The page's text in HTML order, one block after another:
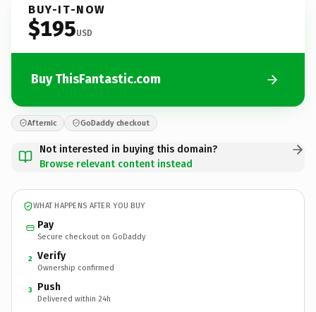
BUY-IT-NOW
$195USD
Buy ThisFantastic.com
Afternic GoDaddy checkout
Not interested in buying this domain?
Browse relevant content instead
WHAT HAPPENS AFTER YOU BUY
Pay
Secure checkout on GoDaddy
2 Verify
Ownership confirmed
3 Push
Delivered within 24h